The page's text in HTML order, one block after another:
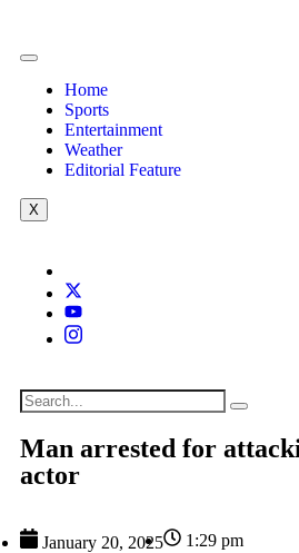
Home
Sports
Entertainment
Weather
Editorial Feature
X
Man arrested for
actor
January 20, 2025 1:29 pm